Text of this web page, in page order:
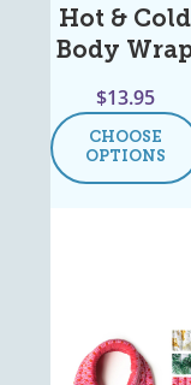
Hot & Cold
Body
$13.95
CHOOSE
OPTIONS